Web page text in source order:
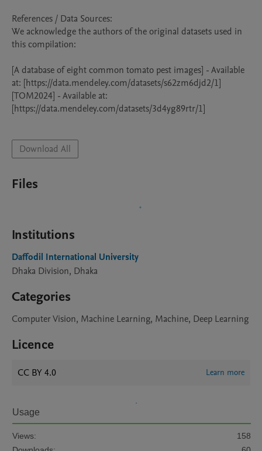
References / Data Sources:
We acknowledge the authors of the original datasets used in
this compilation:
[A database of eight common tomato pest images] - Available
at: [https://data.mendeley.com/datasets/s62zm6djd2/1]
[TOM2024] - Available at:
[https://data.mendeley.com/datasets/3d4yg89rtr/1]
Download All
Files
Institutions
Daffodil International University
Dhaka Division, Dhaka
Categories
Computer Vision, Machine Learning, Machine, Deep Learning
Licence
CC BY 4.0 Learn more
Usage
Views:
158